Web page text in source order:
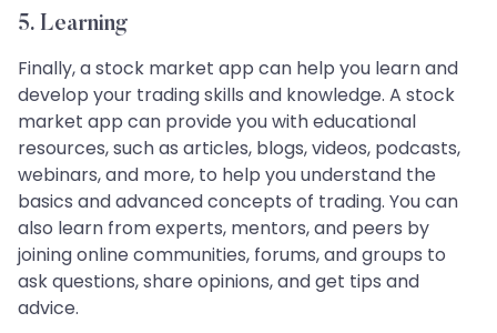
5. Learning
Finally, a stock market app can help you learn and
develop your trading skills and knowledge. A stock
market app can provide you with educational
resources, such as articles, blogs, videos, podcasts,
webinars, and more, to help you understand the
basics and advanced concepts of trading. You can
also learn from experts, mentors, and peers by
joining online communities, forums, and groups to
ask questions, share opinions, and get tips and
advice.